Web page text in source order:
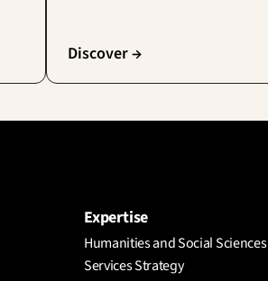
Discover →
Expertise
Humanities and Social Sciences
Services Strategy